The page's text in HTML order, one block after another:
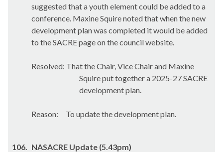
suggested that a youth element could be added to a
conference. Maxine Squire noted that when the new
development plan was completed it would be added
to the SACRE page on the council website.
Resolved: That the Chair, Vice Chair and Maxine
Squire put together a 2025-27 SACRE
development plan.
Reason: To update the development plan.
106. NASACRE Update (5.43pm)